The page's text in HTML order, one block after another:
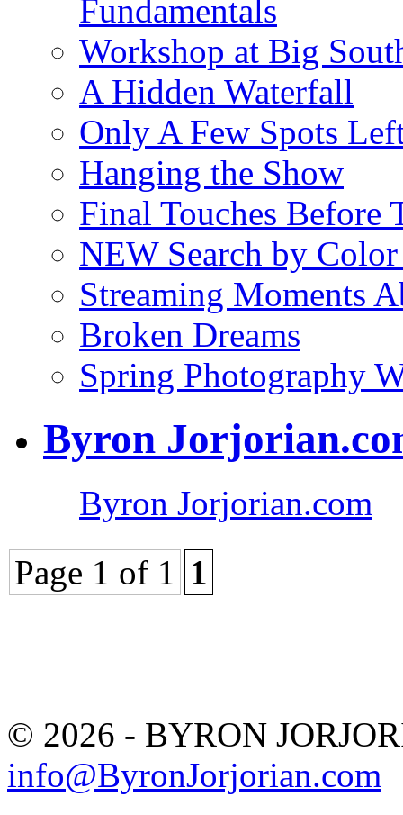
Fundamentals
Workshop at Big
A Hidden Waterfall
Only A Few Spots
Hanging the Show
Final Touches Before
NEW Search by
Streaming Moments
Broken Dreams
Spring Photography
Byron
Byron Jorjorian.com
Page 1 of 1
1
© 2026 - BYRON
info@ByronJorjorian.com